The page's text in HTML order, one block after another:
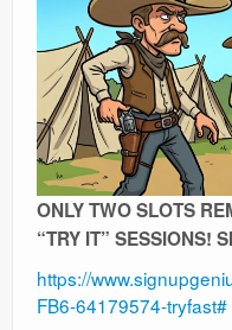
Ranges
ONLY TWO SLOTS
“TRY IT” SESSIONS!
https://
FB6-64179574-tryfast#